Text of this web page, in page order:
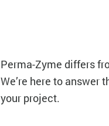
Perma-Zyme differs
We’re here to answer
your project.